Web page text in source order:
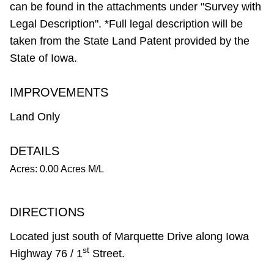
can be found in the attachments under "Survey with
Legal Description". *Full legal description will be
taken from the State Land Patent provided by the
State of Iowa.
IMPROVEMENTS
Land Only
DETAILS
Acres: 0.00 Acres M/L
DIRECTIONS
Located just south of Marquette Drive along Iowa
Highway 76 / 1st Street.